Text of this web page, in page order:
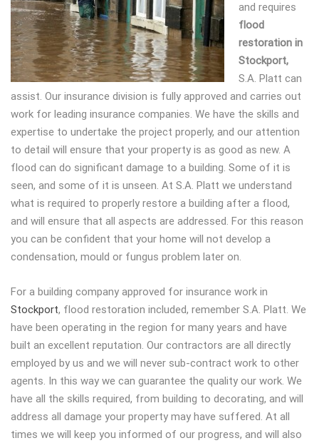
and requires
flood
restoration in
Stockport,
S.A. Platt can
assist. Our insurance division is fully approved and carries out
work for leading insurance companies. We have the skills and
expertise to undertake the project properly, and our attention
to detail will ensure that your property is as good as new. A
flood can do significant damage to a building. Some of it is
seen, and some of it is unseen. At S.A. Platt we understand
what is required to properly restore a building after a flood,
and will ensure that all aspects are addressed. For this reason
you can be confident that your home will not develop a
condensation, mould or fungus problem later on.
For a building company approved for insurance work in
Stockport, flood restoration included, remember S.A. Platt. We
have been operating in the region for many years and have
built an excellent reputation. Our contractors are all directly
employed by us and we will never sub-contract work to other
agents. In this way we can guarantee the quality our work. We
have all the skills required, from building to decorating, and will
address all damage your property may have suffered. At all
times we will keep you informed of our progress, and will also